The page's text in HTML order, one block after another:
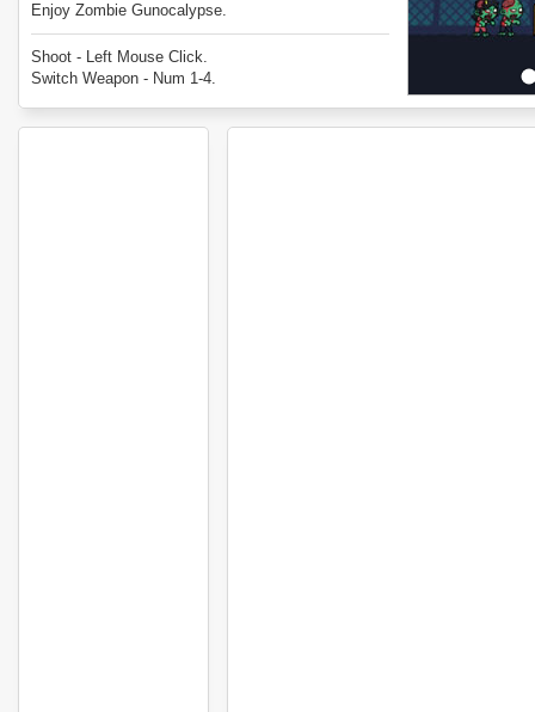
Enjoy Zombie Gunocalypse.
Shoot - Left Mouse Click.
Switch Weapon - Num 1-4.